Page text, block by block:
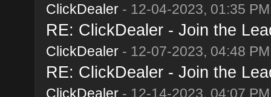
ClickDealer- 12-04-2023, 01:35 PM
RE: ClickDealer - Join the
ClickDealer- 12-07-2023, 04:48 PM
RE: ClickDealer - Join the
ClickDealer- 12-14-2023, 04:07 PM